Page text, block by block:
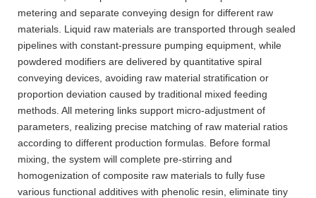
metering and separate conveying design for different raw
materials. Liquid raw materials are transported through sealed
pipelines with constant-pressure pumping equipment, while
powdered modifiers are delivered by quantitative spiral
conveying devices, avoiding raw material stratification or
proportion deviation caused by traditional mixed feeding
methods. All metering links support micro-adjustment of
parameters, realizing precise matching of raw material ratios
according to different production formulas. Before formal
mixing, the system will complete pre-stirring and
homogenization of composite raw materials to fully fuse
various functional additives with phenolic resin, eliminate tiny